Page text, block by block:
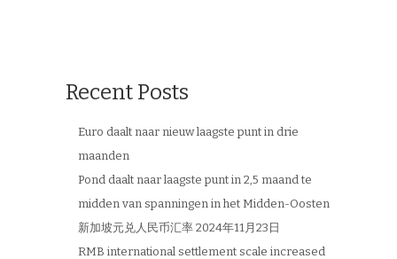
Recent Posts
Euro daalt naar nieuw laagste punt in drie
maanden
Pond daalt naar laagste punt in 2,5 maand te
midden van spanningen in het Midden-Oosten
新加坡元兑人民币汇率 2024年11月23日
RMB international settlement scale increased